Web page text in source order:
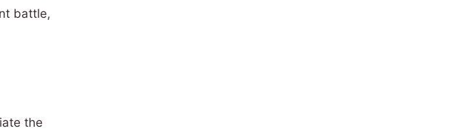
battle,
the